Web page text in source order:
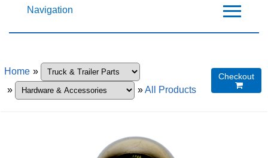
Navigation
Home »
»
»All Products
Checkout
